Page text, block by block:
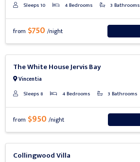
Sleeps 10 4 Bedrooms 3 Bathrooms
from $750/night
The White House Jervis Bay
Vincentia
Sleeps 8 4 Bedrooms 3 Bathrooms
from $950/night
Collingwood Villa